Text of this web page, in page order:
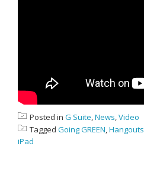
Posted in G Suite,News,Video
Tagged Going GREEN,Hangouts
iPad